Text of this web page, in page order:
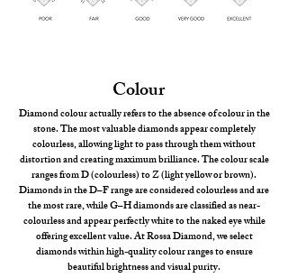
Colour
Diamond colour actually refers to the absence of colour in the
stone. The most valuable diamonds appear completely
colourless, allowing light to pass through them without
distortion and creating maximum brilliance. The colour scale
ranges from D (colourless) to Z (light yellow or brown).
Diamonds in the D–F range are considered colourless and are
the most rare, while G–H diamonds are classified as near-
colourless and appear perfectly white to the naked eye while
offering excellent value. At Rossa Diamond, we select
diamonds within high-quality colour ranges to ensure
beautiful brightness and visual purity.